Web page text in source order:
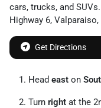
cars, trucks, and SUVs
Highway 6, Valparaiso,
Get Directions
Head east on
Turn right at the